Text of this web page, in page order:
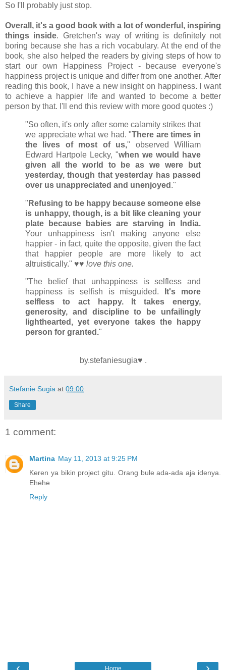
So I'll probably just stop.
Overall, it's a good book with a lot of wonderful, inspiring
things inside. Gretchen's way of writing is definitely not
boring because she has a rich vocabulary. At the end of the
book, she also helped the readers by giving steps of how to
start our own Happiness Project - because everyone's
happiness project is unique and differ from one another. After
reading this book, I have a new insight on happiness. I want
to achieve a happier life and wanted to become a better
person by that. I'll end this review with more good quotes :)
"So often, it's only after some calamity strikes that
we appreciate what we had. "There are times in
the lives of most of us," observed William
Edward Hartpole Lecky, "when we would have
given all the world to be as we were but
yesterday, though that yesterday has passed
over us unappreciated and unenjoyed ."
" Refusing to be happy because someone else
is unhappy, though, is a bit like cleaning your
plate because babies are starving in India.
Your unhappiness isn't making anyone else
happier - in fact, quite the opposite, given the fact
that happier people are more likely to act
altruistically." ♥♥ love this one.
"The belief that unhappiness is selfless and
happiness is selfish is misguided. It's more
selfless to act happy.
It takes energy,
generosity, and discipline to be unfailingly
lighthearted, yet everyone takes the happy
person for granted."
by.stefaniesugia♥ .
Stefanie Sugia at 09:00
Share
1 comment:
Martina May 11, 2013 at 9:25 PM
Keren ya bikin project gitu. Orang bule ada-ada aja idenya.
Ehehe
Reply